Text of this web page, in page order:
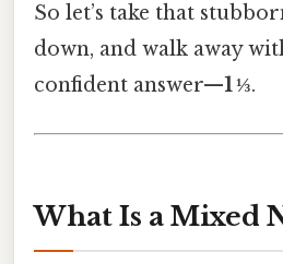
So let’s take that
down, and walk away
confident answer—1 ⅓.
What Is a Mixed